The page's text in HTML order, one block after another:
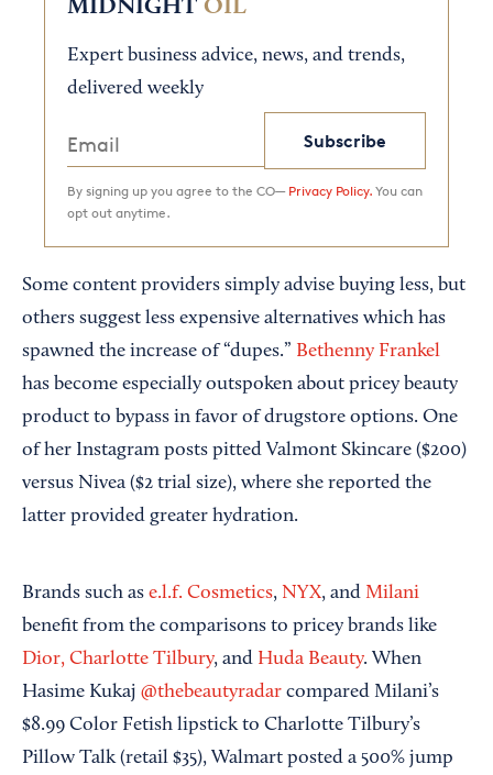
MIDNIGHT OIL
Expert business advice, news, and trends,
delivered weekly
Subscribe
By signing up you agree to the CO— Privacy Policy. You can
opt out anytime.
Some content providers simply advise buying less, but
others suggest less expensive alternatives which has
spawned the increase of “dupes.” Bethenny Frankel
has become especially outspoken about pricey beauty
product to bypass in favor of drugstore options. One
of her Instagram posts pitted Valmont Skincare ($200)
versus Nivea ($2 trial size), where she reported the
latter provided greater hydration.
Brands such as e.l.f. Cosmetics, NYX, and Milani
benefit from the comparisons to pricey brands like
Dior, Charlotte Tilbury, and Huda Beauty. When
Hasime Kukaj @thebeautyradar compared Milani’s
$8.99 Color Fetish lipstick to Charlotte Tilbury’s
Pillow Talk (retail $35), Walmart posted a 500% jump